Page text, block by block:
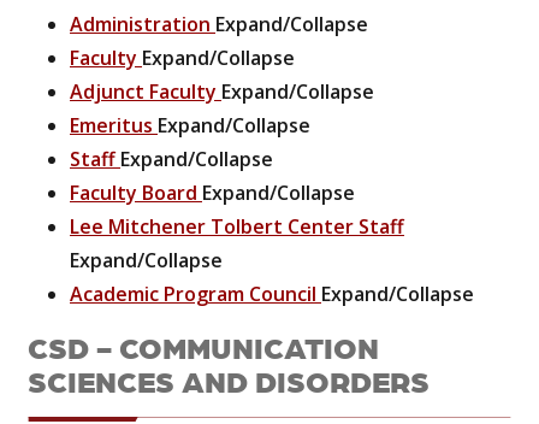
Administration Expand/Collapse
Faculty Expand/Collapse
Adjunct Faculty Expand/Collapse
Emeritus Expand/Collapse
StaffExpand/Collapse
Faculty Board Expand/Collapse
Lee Mitchener Tolbert Center Staff
Expand/Collapse
Academic Program Council Expand/Collapse
CSD - COMMUNICATION
SCIENCES AND DISORDERS